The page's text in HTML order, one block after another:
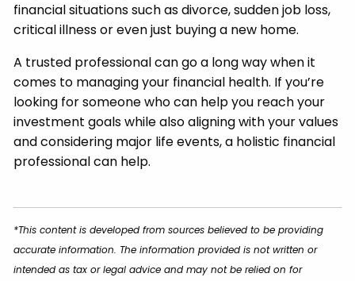
financial situations such as divorce, sudden job loss,
critical illness or even just buying a new home.
A trusted professional can go a long way when it
comes to managing your financial health. If you’re
looking for someone who can help you reach your
investment goals while also aligning with your values
and considering major life events, a holistic financial
professional can help.
*This content is developed from sources believed to be providing
accurate information. The information provided is not written or
intended as tax or legal advice and may not be relied on for